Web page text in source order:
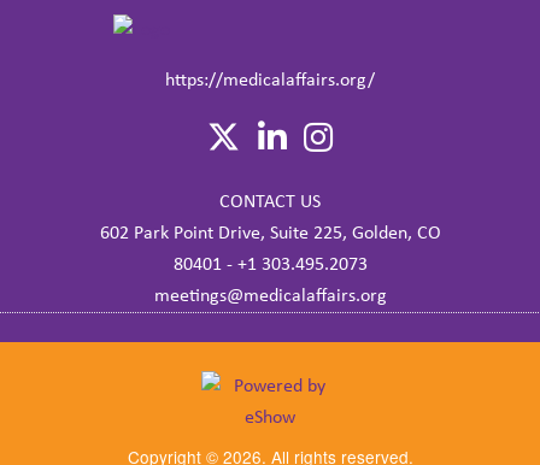
https://medicalaffairs.org/
CONTACT US
602 Park Point Drive, Suite 225, Golden, CO
80401 - +1 303.495.2073
meetings@medicalaffairs.org
Copyright © 2026. All rights reserved.